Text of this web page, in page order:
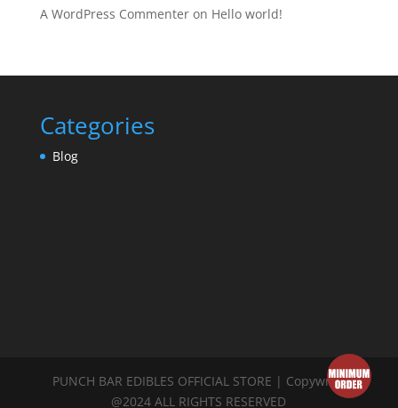
A WordPress Commenteron Hello world!
Categories
Blog
PUNCH BAR EDIBLES OFFICIAL STORE | Copywrite
@2024 ALL RIGHTS RESERVED